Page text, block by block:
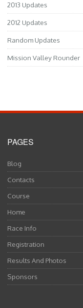
2013 Updates
2012 Updates
Random Updates
Mission Valley Rounder
PAGES
Blog
Contacts
Course
Home
Race Info
Registration
Results And Photos
Sponsors